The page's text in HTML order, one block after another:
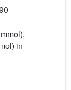
90
in